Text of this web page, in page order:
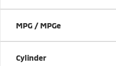
MPG / MPGe
Cylinder